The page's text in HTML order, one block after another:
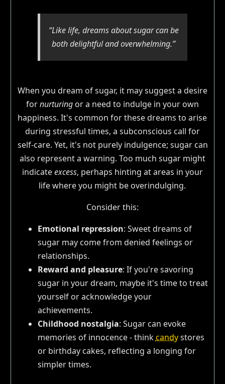
“Like life, dreams about sugar can be
both delightful and overwhelming.”
When you dream of sugar, it may suggest a desire
fornurturingor a need to indulge in your own
happiness. It's common for these dreams to arise
during stressful times, a subconscious call for
self-care. Yet, it's not purely indulgence; sugar can
also represent a warning. Too much sugar might
indicateexcess, perhaps hinting at areas in your
life where you might be overindulging.
Consider this:
Emotional repression: Sweet dreams of
sugar may come from denied feelings or
relationships.
Reward and pleasure: If you're savoring
sugar in your dream, maybe it's time to treat
yourself or acknowledge your
achievements.
Childhood nostalgia: Sugar can evoke
memories of innocence - thinkcandystores
or birthday cakes, reflecting a longing for
simpler times.